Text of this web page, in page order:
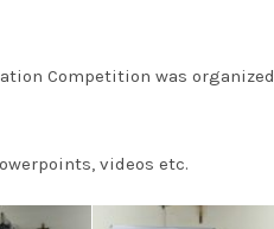
Competition was organized
videos etc.